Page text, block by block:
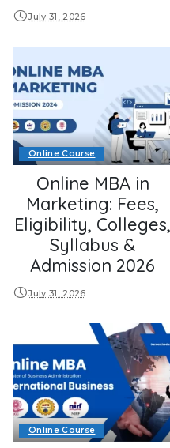
July 31, 2026
Online Course
Online MBA in
Marketing: Fees,
Eligibility, Colleges,
Syllabus &
Admission 2026
July 31, 2026
Online Course